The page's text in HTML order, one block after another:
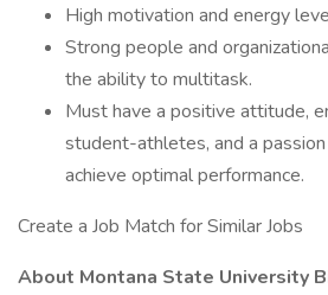
High motivation and energy
Strong people and
the ability to multitask.
Must have a positive attitude,
student-athletes, and a
achieve optimal performance.
Create a Job Match for Similar Jobs
About Montana State University